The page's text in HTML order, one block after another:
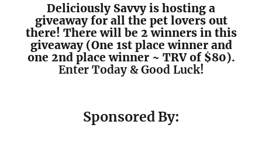
Deliciously Savvy is hosting a
giveaway for all the pet lovers out
there! There will be 2 winners in this
giveaway (One 1st place winner and
one 2nd place winner ~ TRV of $80).
Enter Today & Good Luck!
Sponsored By: